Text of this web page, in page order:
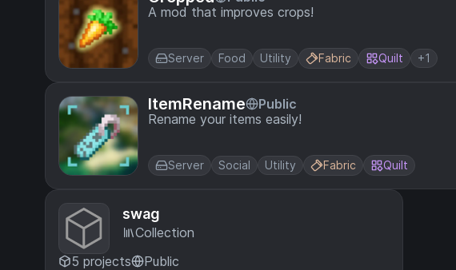
A mod that improves crops!
Server Food Utility Fabric Quilt +1
ItemRename
Public
Rename your items easily!
Server Social Utility Fabric Quilt
swag
Collection
5 projects
Public